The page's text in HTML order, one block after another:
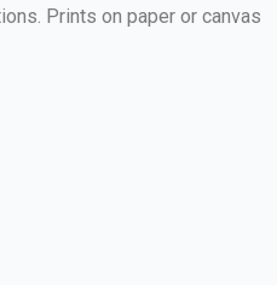
Prints on paper or canvas